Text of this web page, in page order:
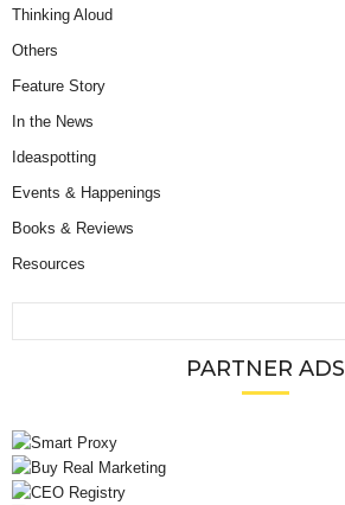
Thinking Aloud
Others
Feature Story
In the News
Ideaspotting
Events & Happenings
Books & Reviews
Resources
PARTNER ADS